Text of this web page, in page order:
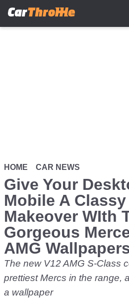
HOME CAR NEWS
Give Your
Mobile A Classy
Makeover WIth
Gorgeous
AMG
The new V12 AMG S-Class
prettiest Mercs in the range,
a wallpaper